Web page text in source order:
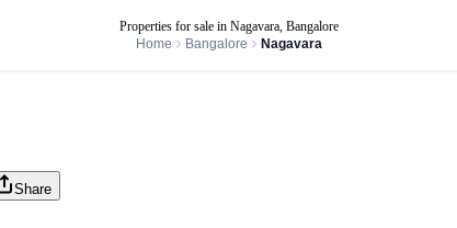
Properties for sale in Nagavara, Bangalore
Home
Bangalore Nagavara
Share